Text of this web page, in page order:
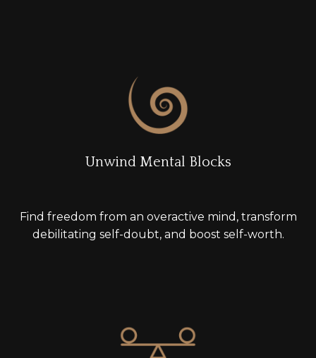
Unwind Mental Blocks
Find freedom from an overactive mind, transform
debilitating self-doubt, and boost self-worth.